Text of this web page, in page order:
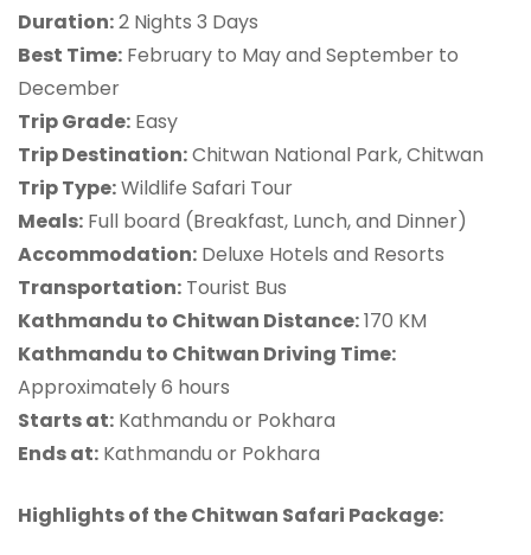
Duration:2 Nights 3 Days
Best Time: February to May and September to
December
Trip Grade: Easy
Trip Destination:Chitwan National Park, Chitwan
Trip Type:Wildlife Safari Tour
Meals: Full board (Breakfast, Lunch, and Dinner)
Accommodation: Deluxe Hotels and Resorts
Transportation: Tourist Bus
Kathmandu to Chitwan Distance:170 KM
Kathmandu to Chitwan Driving Time:
Approximately 6 hours
Starts at: Kathmandu or Pokhara
Ends at: Kathmandu or Pokhara
Highlights of the Chitwan Safari Package: